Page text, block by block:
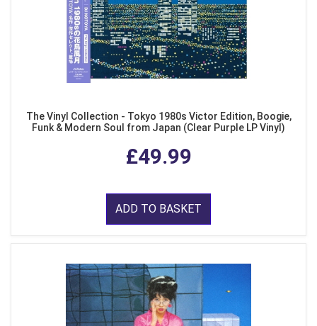
The Vinyl Collection - Tokyo 1980s Victor Edition, Boogie,
Funk & Modern Soul from Japan (Clear Purple LP Vinyl)
£49.99
ADD TO BASKET